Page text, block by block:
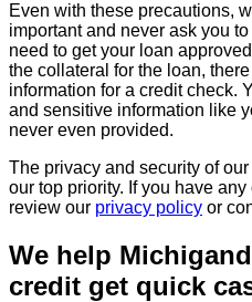
Even with these precautions,
important and never ask you
need to get your loan
the collateral for the loan,
information for a credit check.
and sensitive information like
never even provided.
The privacy and security of
our top priority. If you have
review our privacy policy or
We help
credit get quick